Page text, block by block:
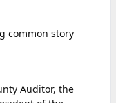
common story
Auditor, the